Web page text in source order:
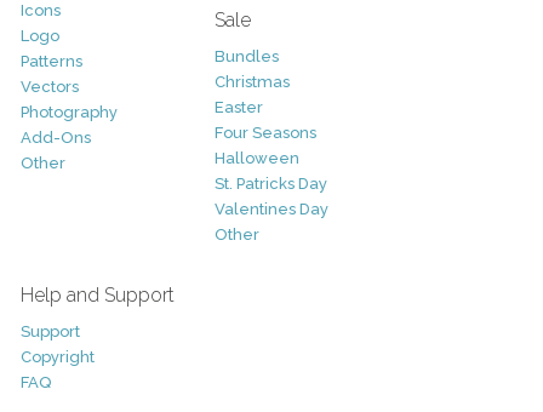
Icons
Logo
Patterns
Vectors
Photography
Add-Ons
Other
Sale
Bundles
Christmas
Easter
Four Seasons
Halloween
St. Patricks Day
Valentines Day
Other
Help and Support
Support
Copyright
FAQ